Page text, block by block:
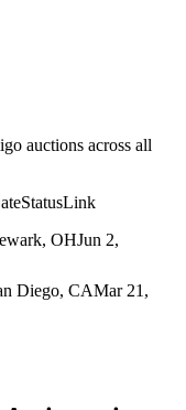
auctions across all
StatusLink
OHJun 2,
Diego, CAMar 21,